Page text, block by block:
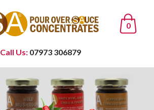
0
Call Us: 07973 306879